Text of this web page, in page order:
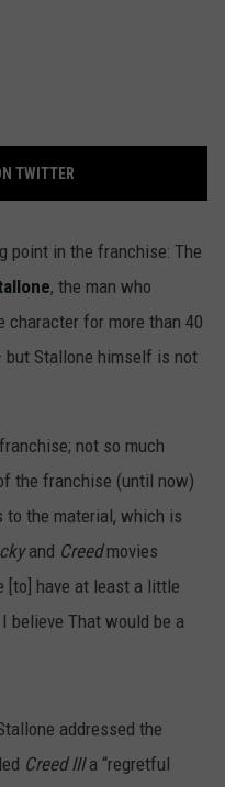
TWITTER
point in the franchise: The
, the man who
character for more than 40
but Stallone himself is not
not so much
the franchise (until now)
to the material, which is
and Creedmovies
[to] have at least a little
I believe That would be a
addressed the
Creed IIIa “regretful